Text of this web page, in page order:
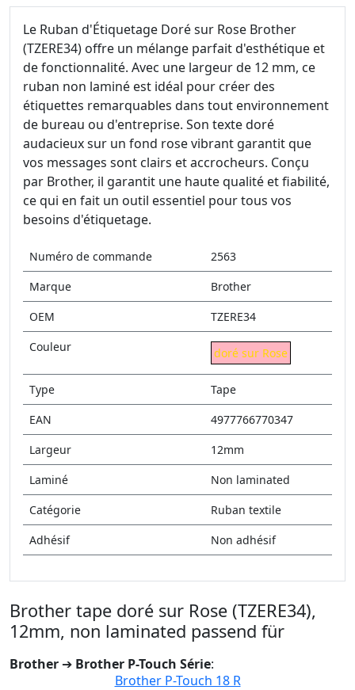
Le Ruban d'Étiquetage Doré sur Rose Brother
(TZERE34) offre un mélange parfait d'esthétique et
de fonctionnalité. Avec une largeur de 12 mm, ce
ruban non laminé est idéal pour créer des
étiquettes remarquables dans tout environnement
de bureau ou d'entreprise. Son texte doré
audacieux sur un fond rose vibrant garantit que
vos messages sont clairs et accrocheurs. Conçu
par Brother, il garantit une haute qualité et fiabilité,
ce qui en fait un outil essentiel pour tous vos
besoins d'étiquetage.
Numéro de commande
2563
Marque
Brother
OEM
TZERE34
Couleur
doré sur Rose
Type
Tape
EAN
4977766770347
Largeur
12mm
Laminé
Non laminated
Catégorie
Ruban textile
Adhésif
Non adhésif
Brother tape doré sur Rose (TZERE34),
12mm, non laminated passend für
Brother ➔ Brother P-Touch Série:
Brother P-Touch 18 R